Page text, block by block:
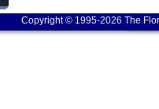
Copyright © 1995-2026 The